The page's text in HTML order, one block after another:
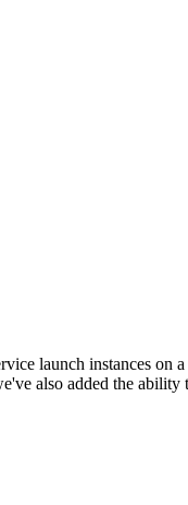
launch instances
also added the